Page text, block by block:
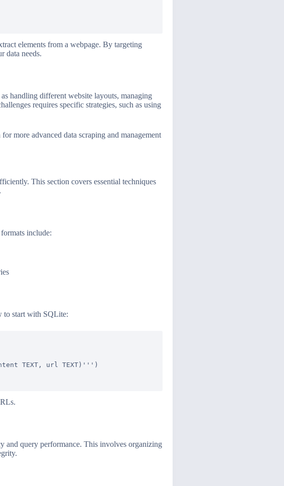
elements from a webpage. By targeting
data needs.
handling different website layouts, managing
requires specific strategies, such as using
more advanced data scraping and management
This section covers essential techniques
include:
to start with SQLite:
TEXT, url TEXT)''')
and query performance. This involves organizing